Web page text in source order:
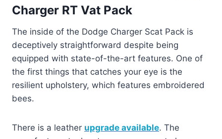
Charger RT Vat Pack
The inside of the Dodge Charger Scat Pack is
deceptively straightforward despite being
equipped with state-of-the-art features. One of
the first things that catches your eye is the
resilient upholstery, which features embroidered
bees.
There is a leather upgrade available. The